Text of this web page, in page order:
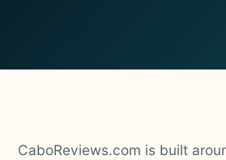
CaboReviews.com is built